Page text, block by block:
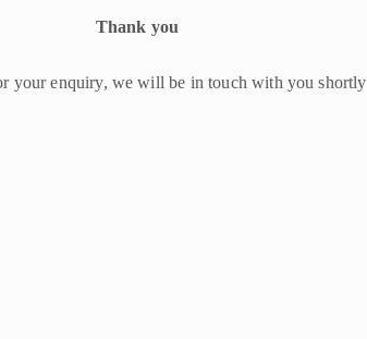
Thank you
your enquiry, we will be in touch with you shortly